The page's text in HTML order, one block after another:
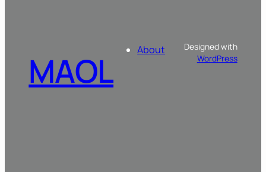
MAOL About
Designed with
WordPress